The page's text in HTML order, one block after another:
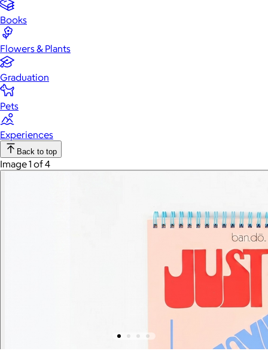
Books
Flowers & Plants
Graduation
Pets
Experiences
Back to top
Image 1 of 4